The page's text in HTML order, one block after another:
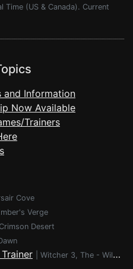
(US & Canada). Current
and Information
Now Available
Trainers
Cove
Verge
Crimson Desert
Witcher 3, The - Wild Hunt